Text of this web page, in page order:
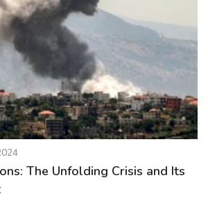
The Unfolding Crisis and Its